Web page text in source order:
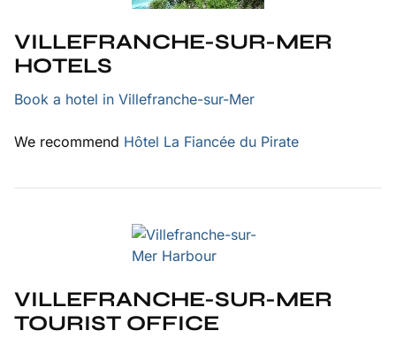
VILLEFRANCHE-SUR-MER
HOTELS
Book a hotel in Villefranche-sur-Mer
We recommend Hôtel La Fiancée du Pirate
VILLEFRANCHE-SUR-MER
TOURIST OFFICE